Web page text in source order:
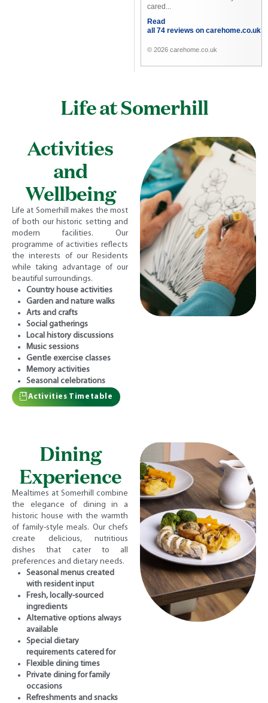
cared...
Read
all 74 reviews on carehome.co.uk
© 2026 carehome.co.uk
Life at Somerhill
Activities
and
Wellbeing
Life at Somerhill makes the most
of both our historic setting and
modern facilities. Our
programme of activities reflects
the interests of our Residents
while taking advantage of our
beautiful surroundings.
Country house activities
Garden and nature walks
Arts and crafts
Social gatherings
Local history discussions
Music sessions
Gentle exercise classes
Memory activities
Seasonal celebrations
Activities Timetable
Dining
Experience
Mealtimes at Somerhill combine
the elegance of dining in a
historic house with the warmth
of family-style meals. Our chefs
create delicious, nutritious
dishes that cater to all
preferences and dietary needs.
Seasonal menus created
with resident input
Fresh, locally-sourced
ingredients
Alternative options always
available
Special dietary
requirements catered for
Flexible dining times
Private dining for family
occasions
Refreshments and snacks